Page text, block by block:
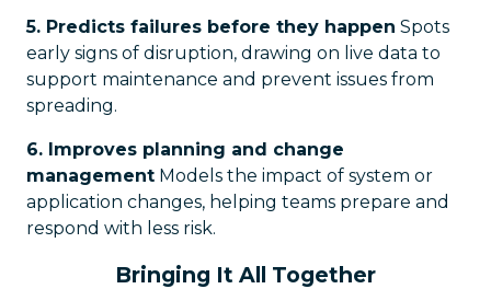
5. Predicts failures before they happen Spots
early signs of disruption, drawing on live data to
support maintenance and prevent issues from
spreading.
6. Improves planning and change
management Models the impact of system or
application changes, helping teams prepare and
respond with less risk.
Bringing It All Together